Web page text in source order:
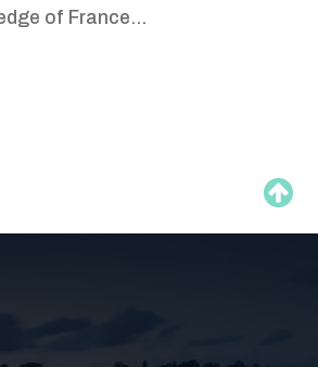
of France...